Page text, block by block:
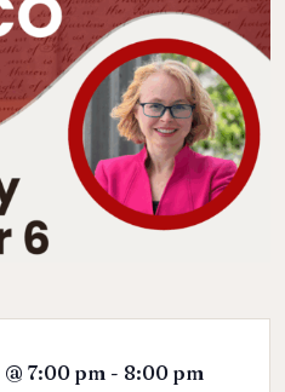
@ 7:00 pm - 8:00 pm